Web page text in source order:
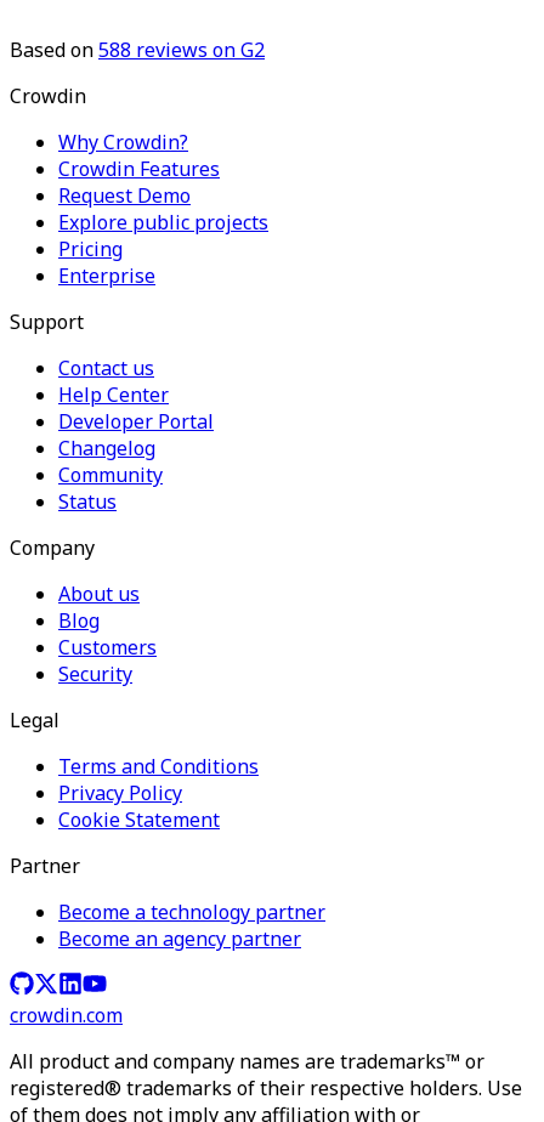
Based on588 reviews on G2
Crowdin
Why Crowdin?
Crowdin Features
Request Demo
Explore public projects
Pricing
Enterprise
Support
Contact us
Help Center
Developer Portal
Changelog
Community
Status
Company
About us
Blog
Customers
Security
Legal
Terms and Conditions
Privacy Policy
Cookie Statement
Partner
Become a technology partner
Become an agency partner
crowdin.com
All product and company names are trademarks™ or
registered® trademarks of their respective holders. Use
of them does not imply any affiliation with or